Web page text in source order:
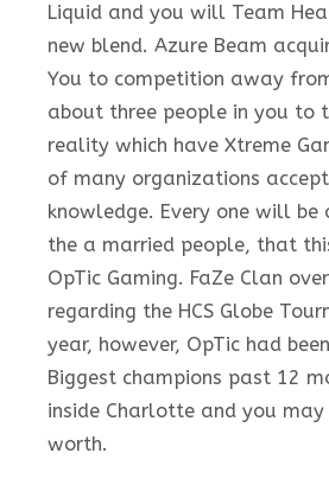
Liquid and you will Team
new blend. Azure Beam
You to competition away
about three people in you to
reality which have Xtreme
of many organizations
knowledge. Every one will be
the a married people, that
OpTic Gaming. FaZe Clan
regarding the HCS Globe
year, however, OpTic had
Biggest champions past 12
inside Charlotte and you may
worth.